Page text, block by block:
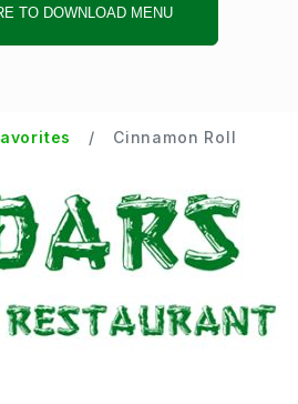
TO DOWNLOAD MENU
Cinnamon Roll